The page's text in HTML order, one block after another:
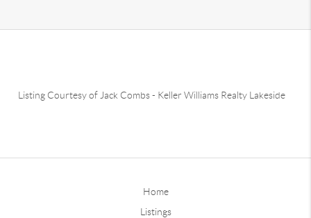
Listing Courtesy of Jack Combs- Keller Williams Realty Lakeside
Home
Listings